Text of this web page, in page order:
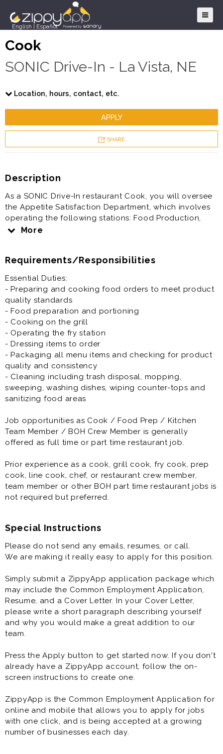
English Español
Cook
SONIC Drive-In - La Vista, NE
Location, hours, contact, etc.
APPLY
SHARE
Description
As a SONIC Drive-In restaurant Cook, you will oversee
the Appetite Satisfaction Department, which involves
operating the following stations: Food Production,
Grill, Fryer and other tasks if applicable.
Team Member / BOH Crew Member is generally
Prior experience as a cook, grill cook, fry cook, prep
cook, line cook, chef, or restaurant crew member,
team member or other BOH part time restaurant jobs is
not required but preferred.
More
Requirements/Responsibilities
Essential Duties:
- Preparing and cooking food orders to meet product
quality standards
- Food preparation and portioning
- Cooking on the grill
- Operating the fry station
- Dressing items to order
- Packaging all menu items and checking for product
quality and consistency
- Cleaning including trash disposal, mopping,
sweeping, washing dishes, wiping counter-tops and
sanitizing food areas
Job opportunities as Cook / Food Prep / Kitchen
Team Member / BOH Crew Member is generally
offered as full time or part time restaurant job.
Prior experience as a cook, grill cook, fry cook, prep
cook, line cook, chef, or restaurant crew member,
team member or other BOH part time restaurant jobs is
not required but preferred.
Special Instructions
Please do not send any emails, resumes, or call.
We are making it really easy to apply for this position.
Simply submit a ZippyApp application package which
may include the Common Employment Application,
Resume, and a Cover Letter. In your Cover Letter,
please write a short paragraph describing yourself
and why you would make a great addition to our
team.
Press the Apply button to get started now. If you don't
already have a ZippyApp account, follow the on-
screen instructions to create one.
ZippyApp is the Common Employment Application for
online and mobile that allows you to apply for jobs
with one click, and is being accepted at a growing
number of businesses each day.